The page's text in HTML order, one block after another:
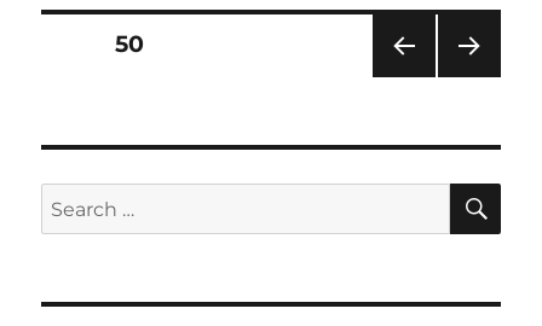
Posts
PAG
E
PAGE50
Search
for: